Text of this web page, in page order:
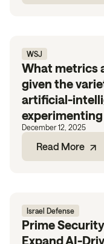
WSJ
What metrics
given the
artificial-
December 12, 2025
Read More
Israel Defense
Prime
Expand AI-